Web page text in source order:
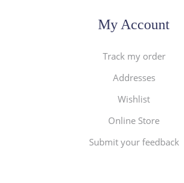
My Account
Track my order
Addresses
Wishlist
Online Store
Submit your feedback